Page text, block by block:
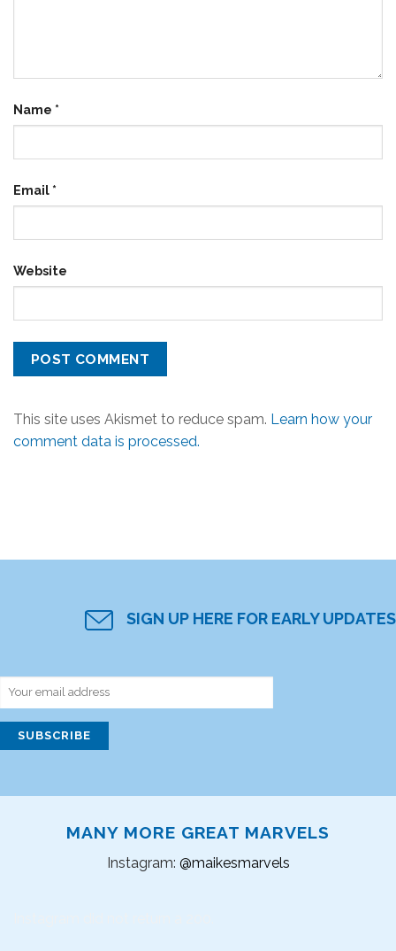
Name *
Email *
Website
This site uses Akismet to reduce spam. Learn how your
comment data is processed.
SIGN UP HERE FOR EARLY UPDATES
MANY MORE GREAT MARVELS
Instagram: @maikesmarvels